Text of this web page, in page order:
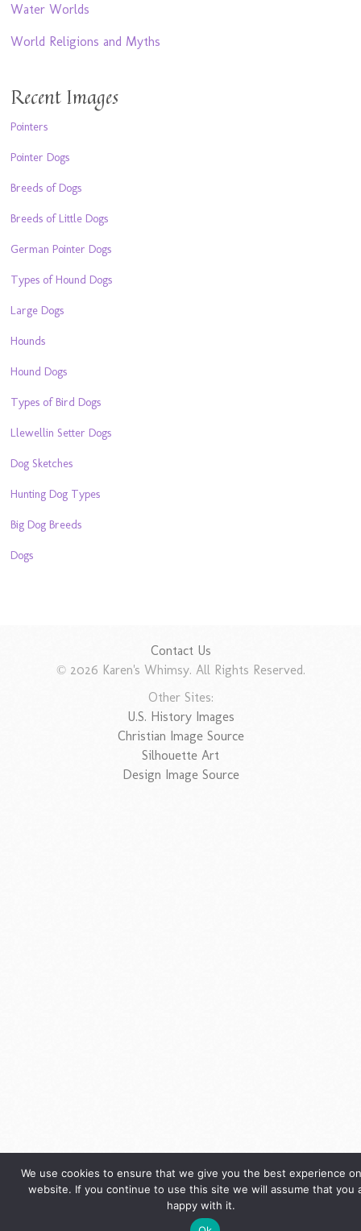
Water Worlds
World Religions and Myths
Recent Images
Pointers
Pointer Dogs
Breeds of Dogs
Breeds of Little Dogs
German Pointer Dogs
Types of Hound Dogs
Large Dogs
Hounds
Hound Dogs
Types of Bird Dogs
Llewellin Setter Dogs
Dog Sketches
Hunting Dog Types
Big Dog Breeds
Dogs
Contact Us
© 2026 Karen's Whimsy. All Rights Reserved.
Other Sites:
U.S. History Images
Christian Image Source
Silhouette Art
Design Image Source
We use cookies to ensure that we give you the best experience
website. If you continue to use this site we will assume that you
happy with it.